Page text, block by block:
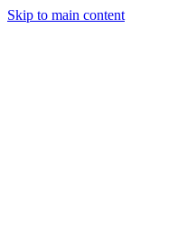
Skip to main content